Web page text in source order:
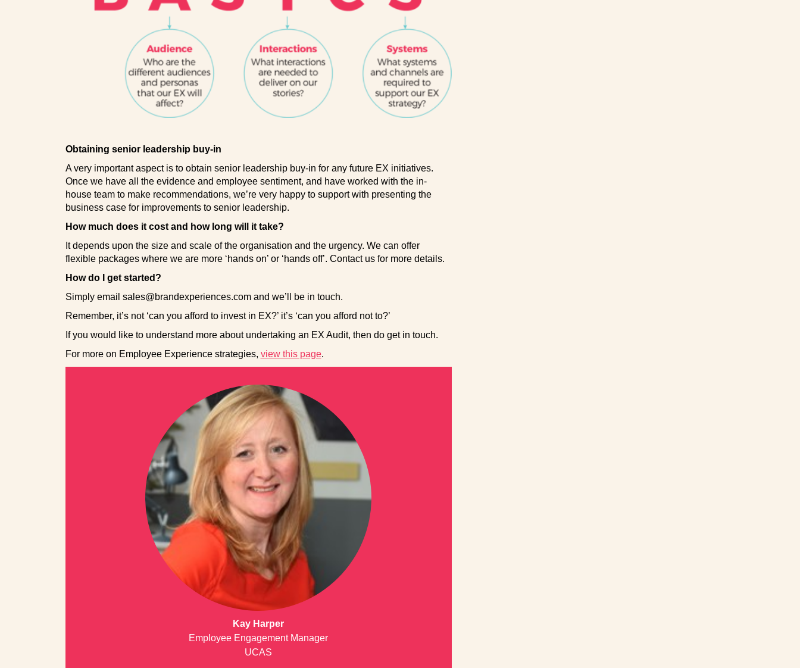
Obtaining senior leadership buy-in
A very important aspect is to obtain senior leadership buy-in for any future EX initiatives.
Once we have all the evidence and employee sentiment, and have worked with the in-
house team to make recommendations, we’re very happy to support with presenting the
business case for improvements to senior leadership.
How much does it cost and how long will it take?
It depends upon the size and scale of the organisation and the urgency. We can offer
flexible packages where we are more ‘hands on’ or ‘hands off’. Contact us for more details.
How do I get started?
Simply email sales@brandexperiences.com and we’ll be in touch.
Remember, it’s not ‘can you afford to invest in EX?’ it’s ‘can you afford not to?’
If you would like to understand more about undertaking an EX Audit, then do get in touch.
For more on Employee Experience strategies, view this page.
Kay Harper
Employee Engagement Manager
UCAS